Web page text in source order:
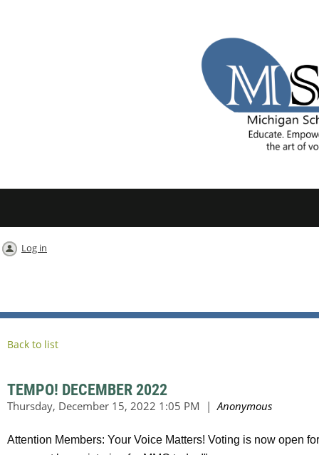
Log in
Back to list
TEMPO! DECEMBER 2022
Attention Members: Your Voice Matters! Voting is now open